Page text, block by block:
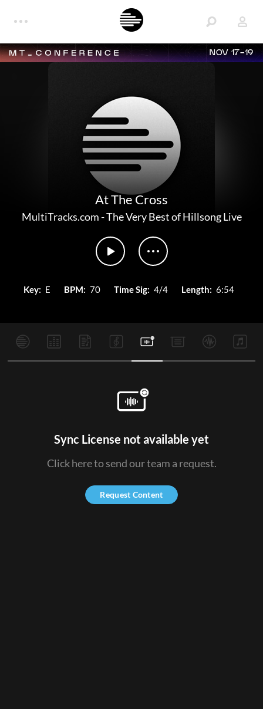
NOV 17-19
At The Cross
MultiTracks.com-The Very Best of Hillsong Live
Key: E BPM: 70 Time Sig: 4/4 Length: 6:54
Sync License not available yet
Click here to send our team a request.
Request Content